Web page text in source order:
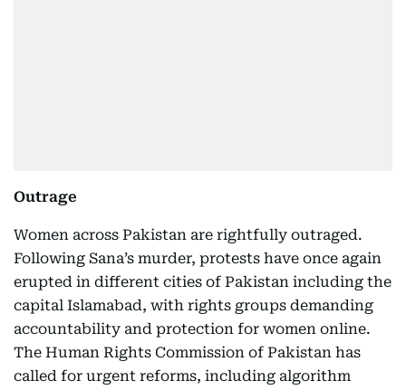
Outrage
Women across Pakistan are rightfully outraged.
Following Sana’s murder, protests have once again
erupted in different cities of Pakistan including the
capital Islamabad, with rights groups demanding
accountability and protection for women online.
The Human Rights Commission of Pakistan has
called for urgent reforms, including algorithm